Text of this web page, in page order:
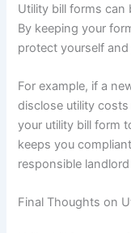
Utility bill forms can
By keeping your
protect yourself
For example, if a
disclose utility
your utility bill form
keeps you
responsible
Final Thoughts on